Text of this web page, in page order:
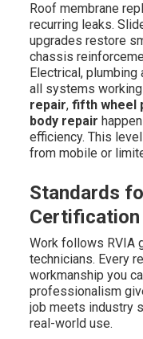
Roof membrane
recurring leaks.
upgrades restore
chassis
Electrical,
all systems
repair, fifth wheel
body repair
efficiency. This
from mobile or
Standards
Certification
Work follows RVIA
technicians. Every
workmanship you
professionalism
job meets industry
real-world use.